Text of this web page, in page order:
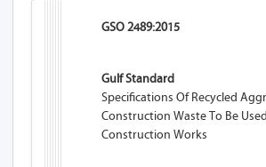
GSO 2489:2015
Gulf Standard
Specifications Of Recycled
Construction Waste To Be
Construction Works